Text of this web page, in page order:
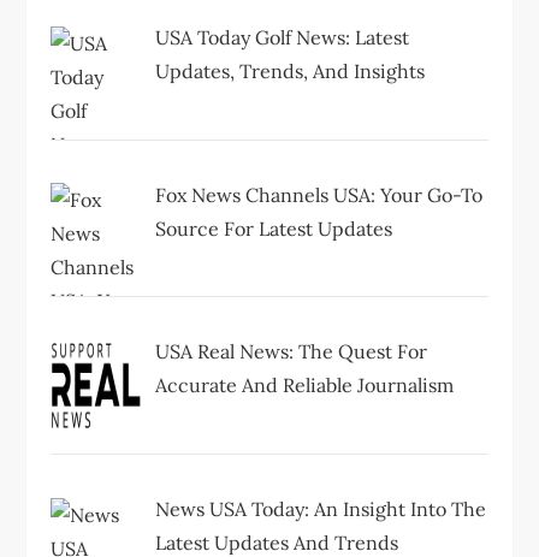
i
o
n
USA Today Golf News: Latest
Updates, Trends, And Insights
Fox News Channels USA: Your Go-To
Source For Latest Updates
USA Real News: The Quest For
Accurate And Reliable Journalism
News USA Today: An Insight Into The
Latest Updates And Trends